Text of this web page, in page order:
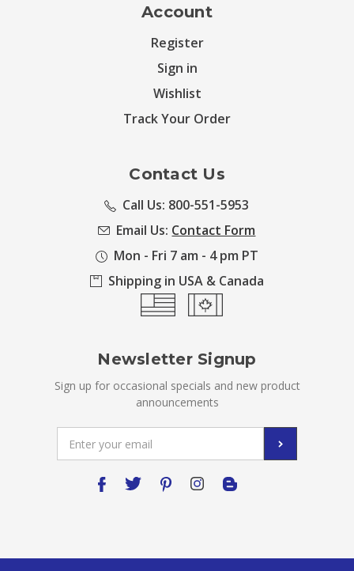
Account
Register
Sign in
Wishlist
Track Your Order
Contact Us
Call Us: 800-551-5953
Email Us: Contact Form
Mon - Fri 7 am - 4 pm PT
Shipping in USA & Canada
Newsletter Signup
Sign up for occasional specials and new product
announcements
Address